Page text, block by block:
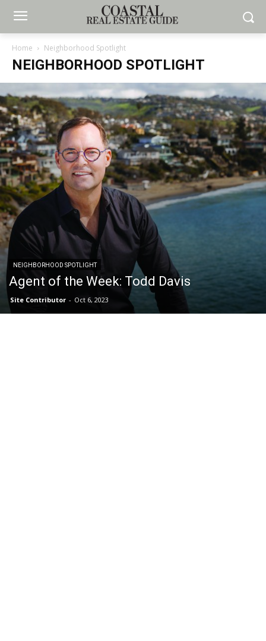
Home Neighborhood Spotlight
NEIGHBORHOOD SPOTLIGHT
NEIGHBORHOOD SPOTLIGHT
Agent of the Week: Todd Davis
Site Contributor - Oct 6, 2023